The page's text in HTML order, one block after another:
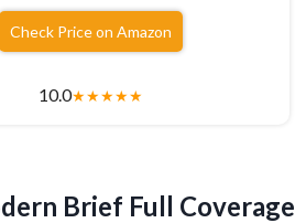
Check Price on Amazon
10.0★★★★★
Brief Full Coverage